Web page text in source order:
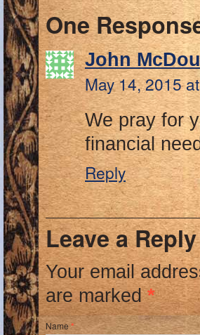
One
John
May 14, 2015
We pray for
financial
Reply
Leave a Reply
Your email
are marked*
Name*